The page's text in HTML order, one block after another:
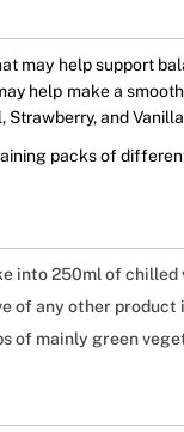
may help support
help make a
Strawberry, and
packs of
into 250ml of chilled
of any other product
of mainly green